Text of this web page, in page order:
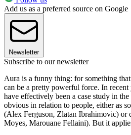
Add us as a preferred source on Google
Newsletter
Subscribe to our newsletter
Aura is a funny thing: for something
can be a pretty powerful force. In recent
have effectively been a case study in the
obvious in relation to people, either as
(Alex Ferguson, Zlatan Ibrahimovic) or
Moyes, Marouane Fellaini). But it